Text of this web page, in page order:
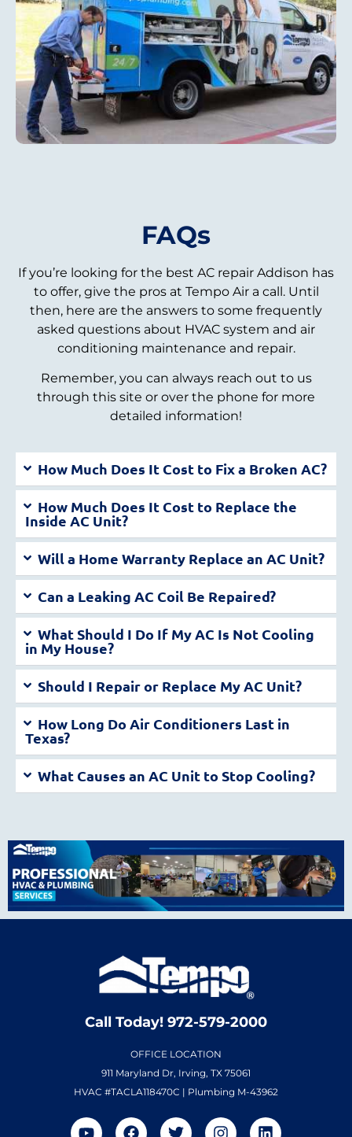
FAQs
If you’re looking for the best AC repair Addison has
to offer, give the pros at Tempo Air a call. Until
then, here are the answers to some frequently
asked questions about HVAC system and air
conditioning maintenance and repair.
Remember, you can always reach out to us
through this site or over the phone for more
detailed information!
How Much Does It Cost to Fix a Broken AC?
How Much Does It Cost to Replace the
Inside AC Unit?
Will a Home Warranty Replace an AC Unit?
Can a Leaking AC Coil Be Repaired?
What Should I Do If My AC Is Not Cooling
in My House?
Should I Repair or Replace My AC Unit?
How Long Do Air Conditioners Last in
Texas?
What Causes an AC Unit to Stop Cooling?
Call Today! 972-579-2000
OFFICE LOCATION
911 Maryland Dr, Irving, TX 75061
HVAC #TACLA118470C | Plumbing M-43962